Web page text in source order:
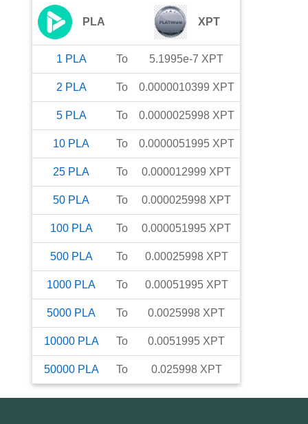
PLA XPT
1 PLA To 5.1995e-7 XPT
2 PLA To 0.0000010399 XPT
5 PLA To 0.0000025998 XPT
10 PLA To 0.0000051995 XPT
25 PLA To 0.000012999 XPT
50 PLA To 0.000025998 XPT
100 PLA To 0.000051995 XPT
500 PLA To 0.00025998 XPT
1000 PLA To 0.00051995 XPT
5000 PLA To 0.0025998 XPT
10000 PLA To 0.0051995 XPT
50000 PLA To 0.025998 XPT